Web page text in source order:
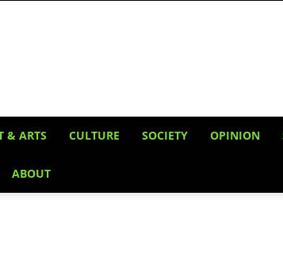
& ARTS CULTURE SOCIETY OPINION
ABOUT